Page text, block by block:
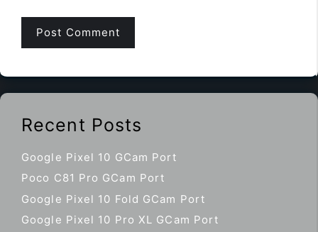
Recent Posts
Google Pixel 10 GCam Port
Poco C81 Pro GCam Port
Google Pixel 10 Fold GCam Port
Google Pixel 10 Pro XL GCam Port